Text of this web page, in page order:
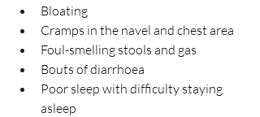
Bloating
Cramps in the navel and chest area
Foul-smelling stools and gas
Bouts of diarrhoea
Poor sleep with difficulty staying
asleep